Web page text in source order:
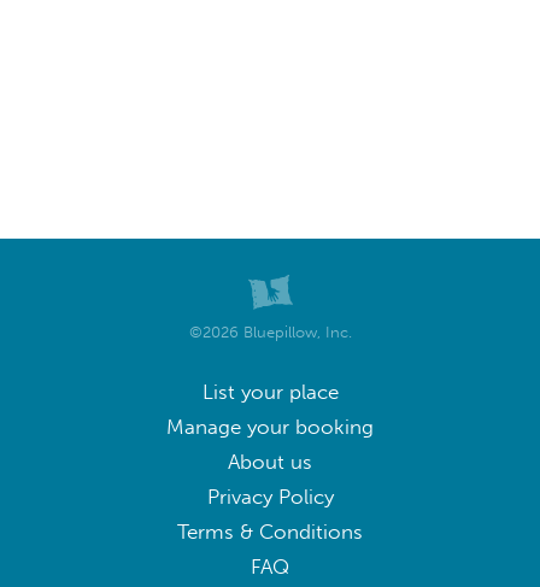
©2026 Bluepillow, Inc.
List your place
Manage your booking
About us
Privacy Policy
Terms & Conditions
FAQ